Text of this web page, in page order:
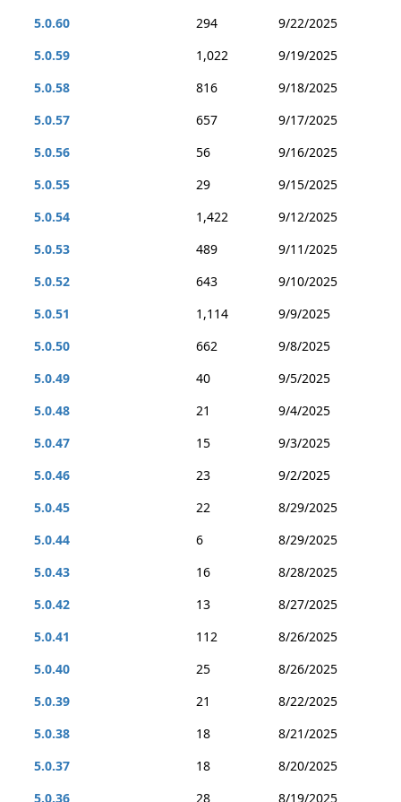
5.0.60
294
9/22/2025
5.0.59
1,022
9/19/2025
5.0.58
816
9/18/2025
5.0.57
657
9/17/2025
5.0.56
56
9/16/2025
5.0.55
29
9/15/2025
5.0.54
1,422
9/12/2025
5.0.53
489
9/11/2025
5.0.52
643
9/10/2025
5.0.51
1,114
9/9/2025
5.0.50
662
9/8/2025
5.0.49
40
9/5/2025
5.0.48
21
9/4/2025
5.0.47
15
9/3/2025
5.0.46
23
9/2/2025
5.0.45
22
8/29/2025
5.0.44
6
8/29/2025
5.0.43
16
8/28/2025
5.0.42
13
8/27/2025
5.0.41
112
8/26/2025
5.0.40
25
8/26/2025
5.0.39
21
8/22/2025
5.0.38
18
8/21/2025
5.0.37
18
8/20/2025
5.0.36
28
8/19/2025